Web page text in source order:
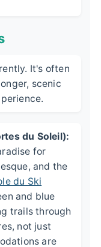
It's often
scenic
du Soleil):
for
and the
du Ski
and blue
trails through
not just
are